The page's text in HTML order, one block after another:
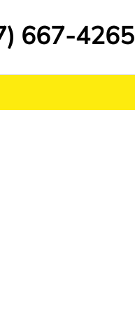
667-4265